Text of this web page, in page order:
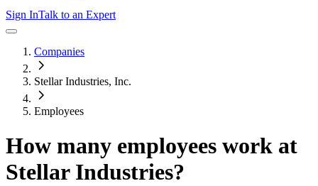
Sign InTalk to an Expert
Companies
Stellar Industries, Inc.
Employees
How many employees work at
Stellar Industries?